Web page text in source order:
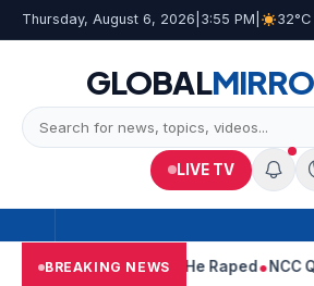
Thursday, August 6, 2026 3:55 PM
GLOBAL
LIVE TV
BREAKING NEWS
Told Woman He Raped NCC Q1